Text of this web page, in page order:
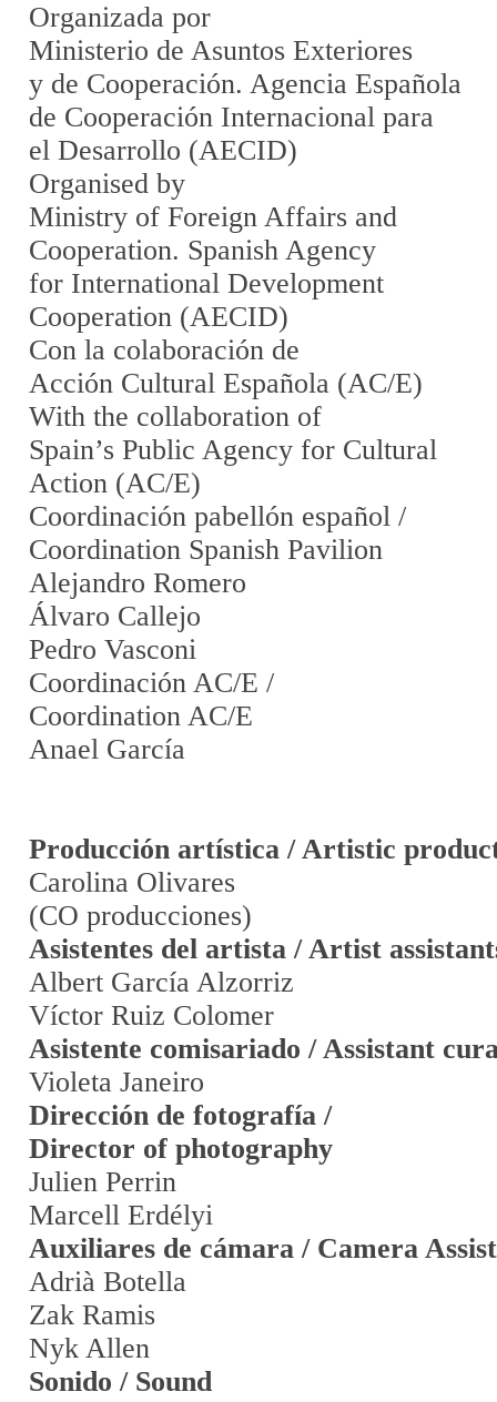
Organizada por
Ministerio de Asuntos Exteriores
y de Cooperación. Agencia Española
de Cooperación Internacional para
el Desarrollo (AECID)
Organised by
Ministry of Foreign Affairs and
Cooperation. Spanish Agency
for International Development
Cooperation (AECID)
Con la colaboración de
Acción Cultural Española (AC/E)
With the collaboration of
Spain’s Public Agency for Cultural
Action (AC/E)
Coordinación pabellón español /
Coordination Spanish Pavilion
Alejandro Romero
Álvaro Callejo
Pedro Vasconi
Coordinación AC/E /
Coordination AC/E
Anael García
Producción artística / Artistic
Carolina Olivares
(CO producciones)
Asistentes del artista / Artist
Albert García Alzorriz
Víctor Ruiz Colomer
Asistente comisariado / Assistant
Violeta Janeiro
Dirección de fotografía /
Director of photography
Julien Perrin
Marcell Erdélyi
Auxiliares de cámara / Camera
Adrià Botella
Zak Ramis
Nyk Allen
Sonido / Sound